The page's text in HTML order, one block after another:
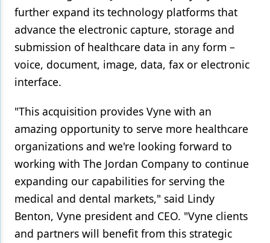
Materials
Oral Care
Oral-Systemic Health
Orthodontics
Pediatric Dentistry
Periodontics
Restorative Dentistry
Techniques
Technology
further expand its technology platforms that
advance the electronic capture, storage and
submission of healthcare data in any form –
voice, document, image, data, fax or electronic
interface.
"This acquisition provides Vyne with an
amazing opportunity to serve more healthcare
organizations and we're looking forward to
working with The Jordan Company to continue
expanding our capabilities for serving the
medical and dental markets," said Lindy
Benton, Vyne president and CEO. "Vyne clients
and partners will benefit from this strategic